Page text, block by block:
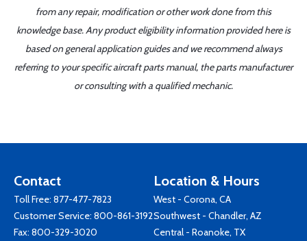
from any repair, modification or other work done from this
knowledge base. Any product eligibility information provided here is
based on general application guides and we recommend always
referring to your specific aircraft parts manual, the parts manufacturer
or consulting with a qualified mechanic.
Contact
Toll Free: 877-477-7823
Customer Service: 800-861-3192
Fax: 800-329-3020
Location & Hours
West - Corona, CA
Southwest - Chandler, AZ
Central - Roanoke, TX